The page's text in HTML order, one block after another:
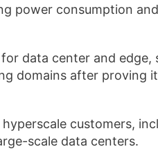
power consumption
for data center and
domains after proving
customers,
scale data centers.